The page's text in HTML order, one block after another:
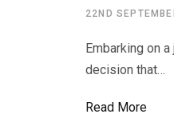
22ND
Embarking on
decision that…
Read More